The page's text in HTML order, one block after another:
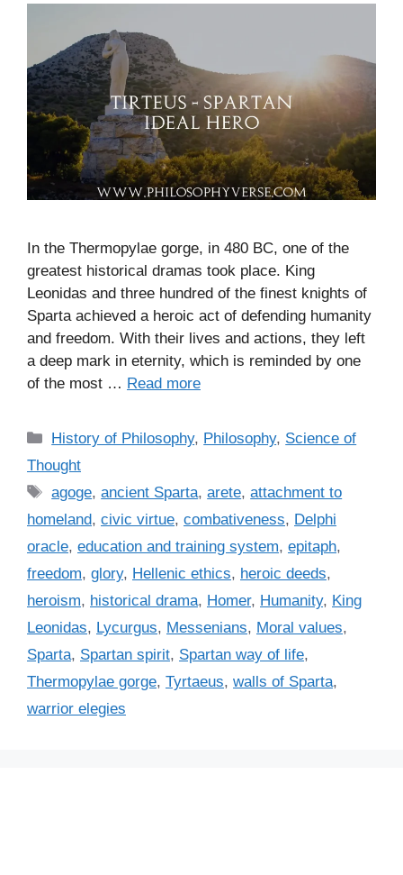
In the Thermopylae gorge, in 480 BC, one of the
greatest historical dramas took place. King
Leonidas and three hundred of the finest knights of
Sparta achieved a heroic act of defending humanity
and freedom. With their lives and actions, they left
a deep mark in eternity, which is reminded by one
of the most … Read more
C
a
e
g
o
r
i
s
History of Philosophy, Philosophy, Science of
Thought
T
a
s
agoge,ancient Sparta,arete,attachment to
homeland, civic virtue, combativeness, Delphi
oracle, education and training system, epitaph,
freedom, glory, Hellenic ethics, heroic deeds,
heroism, historical drama, Homer, Humanity, King
Leonidas, Lycurgus, Messenians, Moral values,
Sparta, Spartan spirit, Spartan way of life,
Thermopylae gorge, Tyrtaeus, walls of Sparta,
warrior elegies